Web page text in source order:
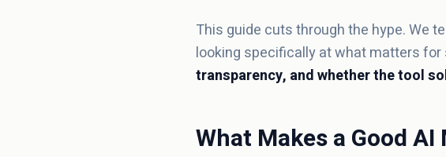
This guide cuts through the hype. We
looking specifically at what matters
transparency, and whether the tool
What Makes a Good